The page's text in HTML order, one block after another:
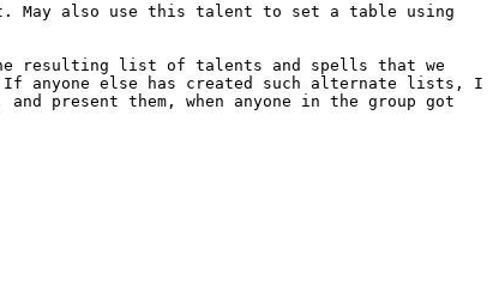
May also use this talent to set a table using
resulting list of talents and spells that we
anyone else has created such alternate lists, I
and present them, when anyone in the group got